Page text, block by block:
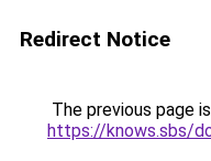
Redirect Notice
The previous page
https://knows.sbs/